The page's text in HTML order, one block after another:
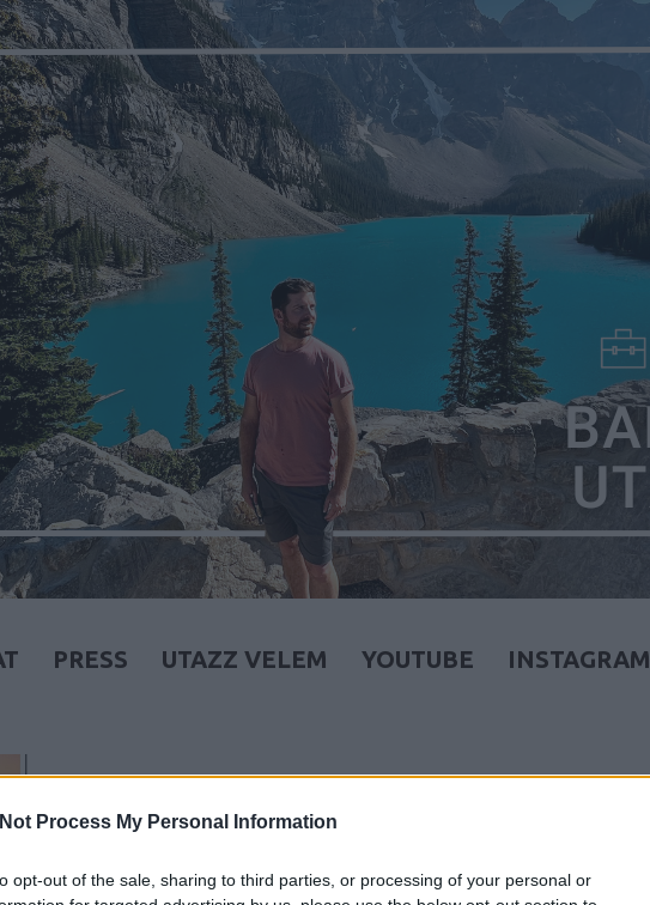
Process My Personal Information
opt-out of the sale, sharing to third parties, or processing of your personal or
PRESS UTAZZ VELEM YOUTUBE INSTAGRAM